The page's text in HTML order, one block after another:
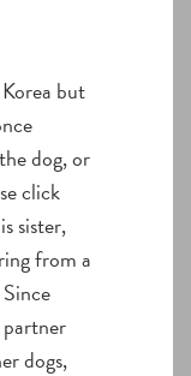
but
dog, or
click
sister,
from a
dogs,